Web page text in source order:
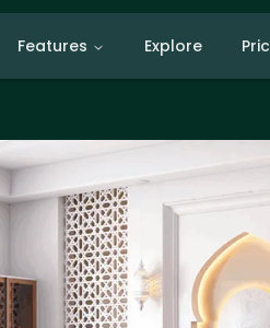
Features Explore